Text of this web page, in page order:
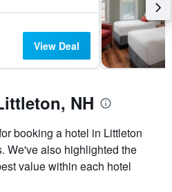
View Deal
NH
booking a hotel in Littleton
We've also highlighted the
value within each hotel